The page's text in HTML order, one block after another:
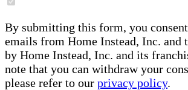
By submitting this form, you
emails from Home Instead, Inc. and
by Home Instead, Inc. and its
note that you can withdraw your
please refer to our privacy policy.